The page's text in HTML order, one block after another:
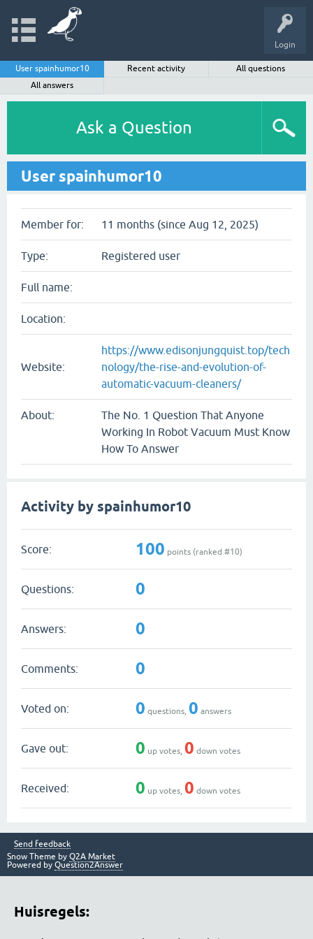
Login
User spainhumor10 Recent activity
All questions
All answers
Ask a Question
User spainhumor10
Member for: 11 months (since Aug 12, 2025)
Type: Registered user
Full name:
Location:
Website:
https://www.edisonjungquist.top/tech
nology/the-rise-and-evolution-of-
automatic-vacuum-cleaners/
About:
The No. 1 Question That Anyone
Working In Robot Vacuum Must Know
How To Answer
Activity by spainhumor10
Score: 100 points (ranked #10)
Questions: 0
Answers: 0
Comments: 0
Voted on: 0 questions, 0 answers
Gave out: 0 up votes, 0 down votes
Received: 0 up votes, 0 down votes
Send feedback
Snow Theme by Q2A Market
Powered by Question2Answer
Huisregels: